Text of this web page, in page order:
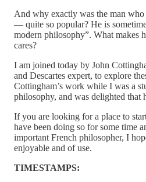
And why exactly was the man
— quite so popular? He is
modern philosophy”. What
cares?
I am joined today by John
and Descartes expert, to explore
Cottingham’s work while I was a
philosophy, and was delighted that
If you are looking for a place to
have been doing so for some time
important French philosopher, I
enjoyable and of use.
TIMESTAMPS: